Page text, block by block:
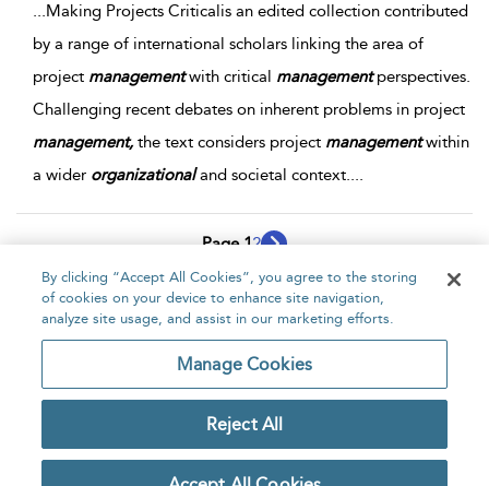
...Making Projects Criticalis an edited collection contributed
by a range of international scholars linking the area of
project managementwith critical managementperspectives.
Challenging recent debates on inherent problems in project
management, the text considers project managementwithin
a wider organizationaland societal context....
Page 12
1 - 10 of 19 results
Copyright Bloomsbury
Publishing Plc 2026
Privacy Policy
By clicking “Accept All Cookies”, you agree to the storing
of cookies on your device to enhance site navigation,
analyze site usage, and assist in our marketing efforts.
Manage Cookies
Reject All